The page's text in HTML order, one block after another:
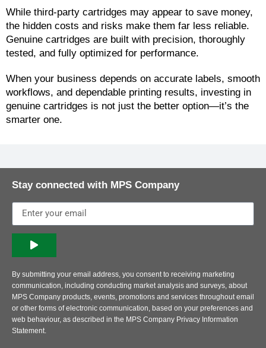
While third-party cartridges may appear to save money,
the hidden costs and risks make them far less reliable.
Genuine cartridges are built with precision, thoroughly
tested, and fully optimized for performance.
When your business depends on accurate labels, smooth
workflows, and dependable printing results, investing in
genuine cartridges is not just the better option—it’s the
smarter one.
Stay connected with MPS Company
By submitting your email address, you consent to receiving marketing
communication, including conducting market analysis and surveys, about
MPS Company products, events, promotions and services throughout email
or other forms of electronic communication, based on your preferences and
web behaviour, as described in the MPS Company Privacy Information
Statement.